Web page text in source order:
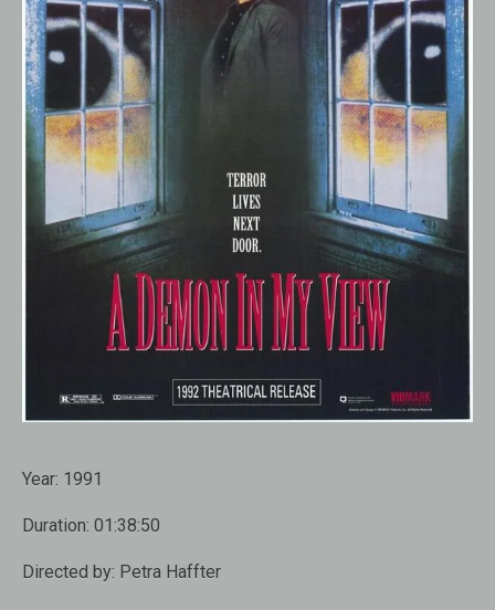
Year: 1991
Duration: 01:38:50
Directed by: Petra Haffter